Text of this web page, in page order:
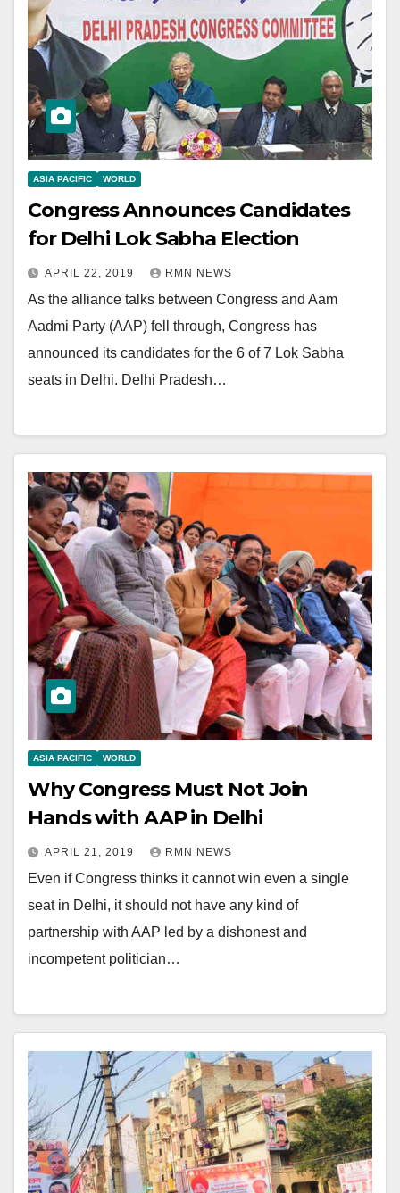
ASIA PACIFIC WORLD
Congress Announces Candidates
for Delhi Lok Sabha Election
APRIL 22, 2019 RMN NEWS
As the alliance talks between Congress and Aam
Aadmi Party (AAP) fell through, Congress has
announced its candidates for the 6 of 7 Lok Sabha
seats in Delhi. Delhi Pradesh…
ASIA PACIFIC WORLD
Why Congress Must Not Join
Hands with AAP in Delhi
APRIL 21, 2019 RMN NEWS
Even if Congress thinks it cannot win even a single
seat in Delhi, it should not have any kind of
partnership with AAP led by a dishonest and
incompetent politician…